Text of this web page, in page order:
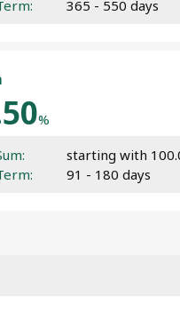
365 - 550 days
%
starting with
91 - 180 days